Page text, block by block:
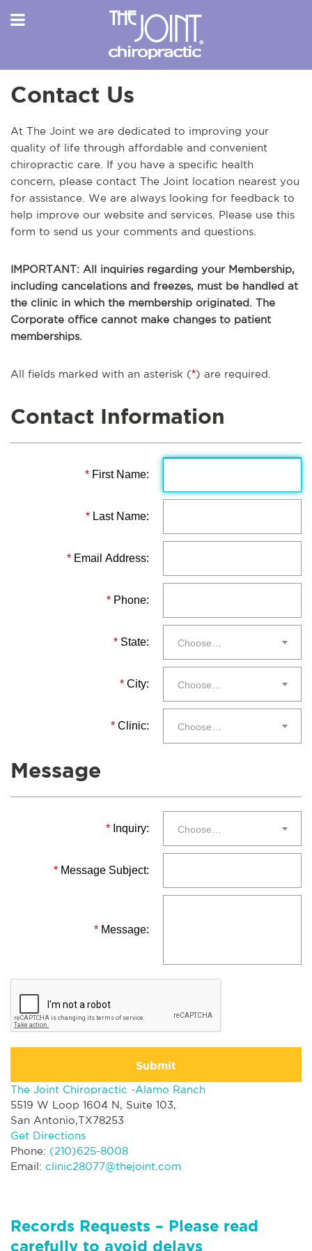
Contact Us
At The Joint we are dedicated to improving your
quality of life through affordable and convenient
chiropractic care. If you have a specific health
concern, please contact The Joint location nearest you
for assistance. We are always looking for feedback to
help improve our website and services. Please use this
form to send us your comments and questions.
IMPORTANT: All inquiries regarding your Membership,
including cancelations and freezes, must be handled at
the clinic in which the membership originated. The
Corporate office cannot make changes to patient
memberships.
All fields marked with an asterisk (*) are required.
Contact Information
* First Name:
* Last Name:
* Email Address:
* Phone:
* State: Choose…
* City: Choose…
* Clinic: Choose…
Message
* Inquiry: Choose…
* Message Subject:
* Message:
Submit
The Joint Chiropractic -Alamo Ranch
5519 W Loop 1604 N, Suite 103,
San Antonio,TX78253
Get Directions
Phone: (210)625-8008
Email: clinic28077@thejoint.com
Records Requests – Please read
carefully to avoid delays